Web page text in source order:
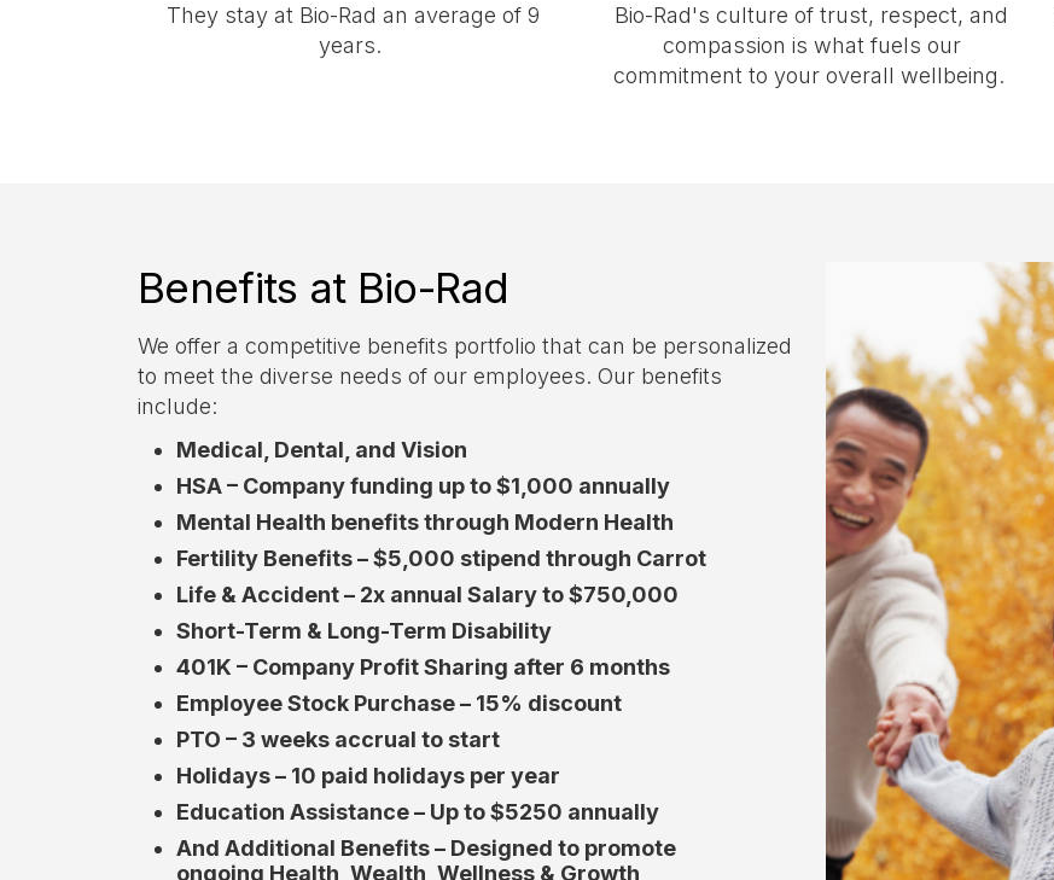
They stay at Bio-Rad an average of 9
years.
Bio-Rad's culture of trust, respect, and
compassion is what fuels our
commitment to your overall wellbeing.
Benefits at Bio-Rad
We offer a competitive benefits portfolio that can be personalized
to meet the diverse needs of our employees. Our benefits
include:
Medical, Dental, and Vision
HSA – Company funding up to $1,000 annually
Mental Health benefits through Modern Health
Fertility Benefits – $5,000 stipend through Carrot
Life & Accident – 2x annual Salary to $750,000
Short-Term & Long-Term Disability
401K – Company Profit Sharing after 6 months
Employee Stock Purchase – 15% discount
PTO – 3 weeks accrual to start
Holidays – 10 paid holidays per year
Education Assistance – Up to $5250 annually
And Additional Benefits – Designed to promote
ongoing Health, Wealth, Wellness & Growth